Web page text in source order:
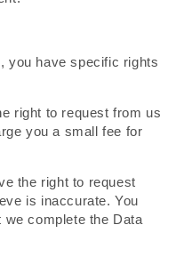
you have specific rights
right to request from us
you a small fee for
the right to request
is inaccurate. You
complete the Data